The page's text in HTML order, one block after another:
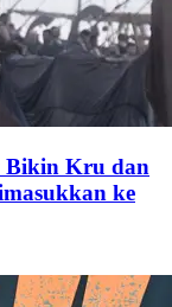
Bikin Kru dan
ke